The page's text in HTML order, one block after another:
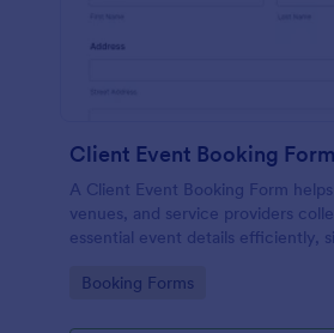
Client Event Booking Form
A Client Event Booking Form
venues, and service providers
essential event details efficiently,
Go to Category:
Booking Forms